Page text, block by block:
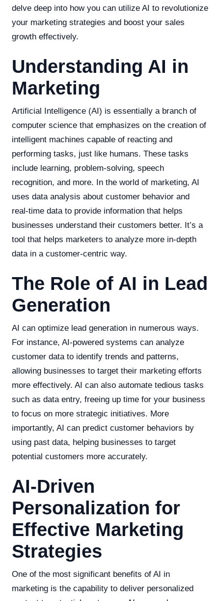
delve deep into how you can utilize AI to revolutionize
your marketing strategies and boost your sales
growth effectively.
Understanding AI in
Marketing
Artificial Intelligence (AI) is essentially a branch of
computer science that emphasizes on the creation of
intelligent machines capable of reacting and
performing tasks, just like humans. These tasks
include learning, problem-solving, speech
recognition, and more. In the world of marketing, AI
uses data analysis about customer behavior and
real-time data to provide information that helps
businesses understand their customers better. It’s a
tool that helps marketers to analyze more in-depth
data in a customer-centric way.
The Role of AI in Lead
Generation
AI can optimize lead generation in numerous ways.
For instance, AI-powered systems can analyze
customer data to identify trends and patterns,
allowing businesses to target their marketing efforts
more effectively. AI can also automate tedious tasks
such as data entry, freeing up time for your business
to focus on more strategic initiatives. More
importantly, AI can predict customer behaviors by
using past data, helping businesses to target
potential customers more accurately.
AI-Driven
Personalization for
Effective Marketing
Strategies
One of the most significant benefits of AI in
marketing is the capability to deliver personalized